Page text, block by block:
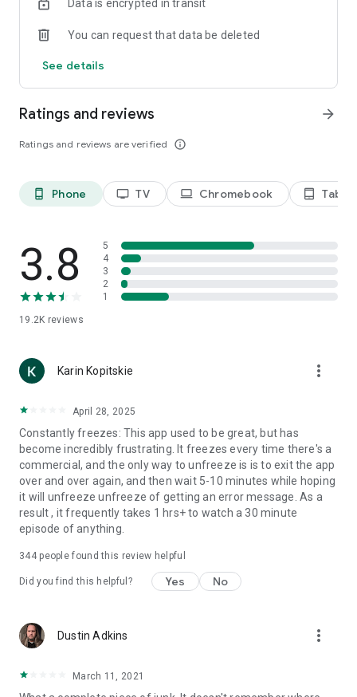
Privacy Policy
https://privacy.paramount.com/en/policy#additional-
information-us-states
Minors' Privacy Policy
Data is encrypted in transit
You can request that data be deleted
See details
Ratings and reviews
Ratings and reviews are verified info_outline
arrow_forward
phone_android Phone tv TV laptop Chromebook tablet_android Tablet
3.8
19.2K reviews
5
4
3
2
1
Karin Kopitskie more_vert
April 28, 2025
Constantly freezes: This app used to be great, but has
become incredibly frustrating. It freezes every time there's a
commercial, and the only way to unfreeze is is to exit the app
over and over again, and then wait 5-10 minutes while hoping
it will unfreeze unfreeze of getting an error message. As a
result , it frequently takes 1 hrs+ to watch a 30 minute
episode of anything.
344people found this review helpful
Did you find this helpful? Yes No
Dustin Adkins more_vert
March 11, 2021